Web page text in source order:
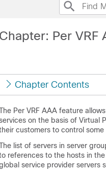
Chapter: Per VRF
Chapter Contents
Per VRF AAA feature
on the basis of Virtual
customers to control
list of servers in server
references to the hosts in
service provider servers